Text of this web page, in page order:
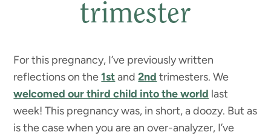
trimester
For this pregnancy, I’ve previously written
reflections on the1stand2nd trimesters. We
welcomed our third child into the world last
week! This pregnancy was, in short, a doozy. But as
is the case when you are an over-analyzer, I’ve